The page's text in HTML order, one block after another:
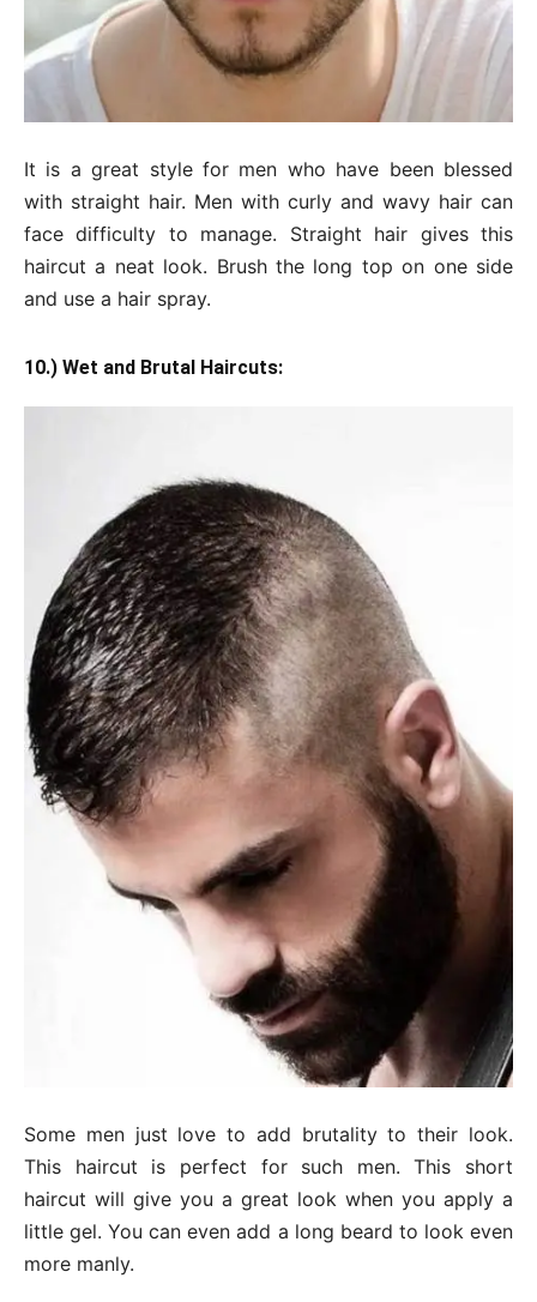
It is a great style for men who have been blessed
with straight hair. Men with curly and wavy hair can
face difficulty to manage. Straight hair gives this
haircut a neat look. Brush the long top on one side
and use a hair spray.
10.) Wet and Brutal Haircuts:
Some men just love to add brutality to their look.
This haircut is perfect for such men. This short
haircut will give you a great look when you apply a
little gel. You can even add a long beard to look even
more manly.